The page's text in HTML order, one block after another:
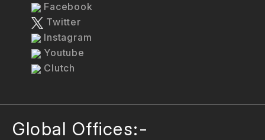
Facebook
Twitter
Instagram
Youtube
Clutch
Global Offices:-